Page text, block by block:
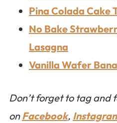
Pina Colada Cake
No Bake
Lasagna
Vanilla Wafer
Don’t forget to tag and
onFacebook,